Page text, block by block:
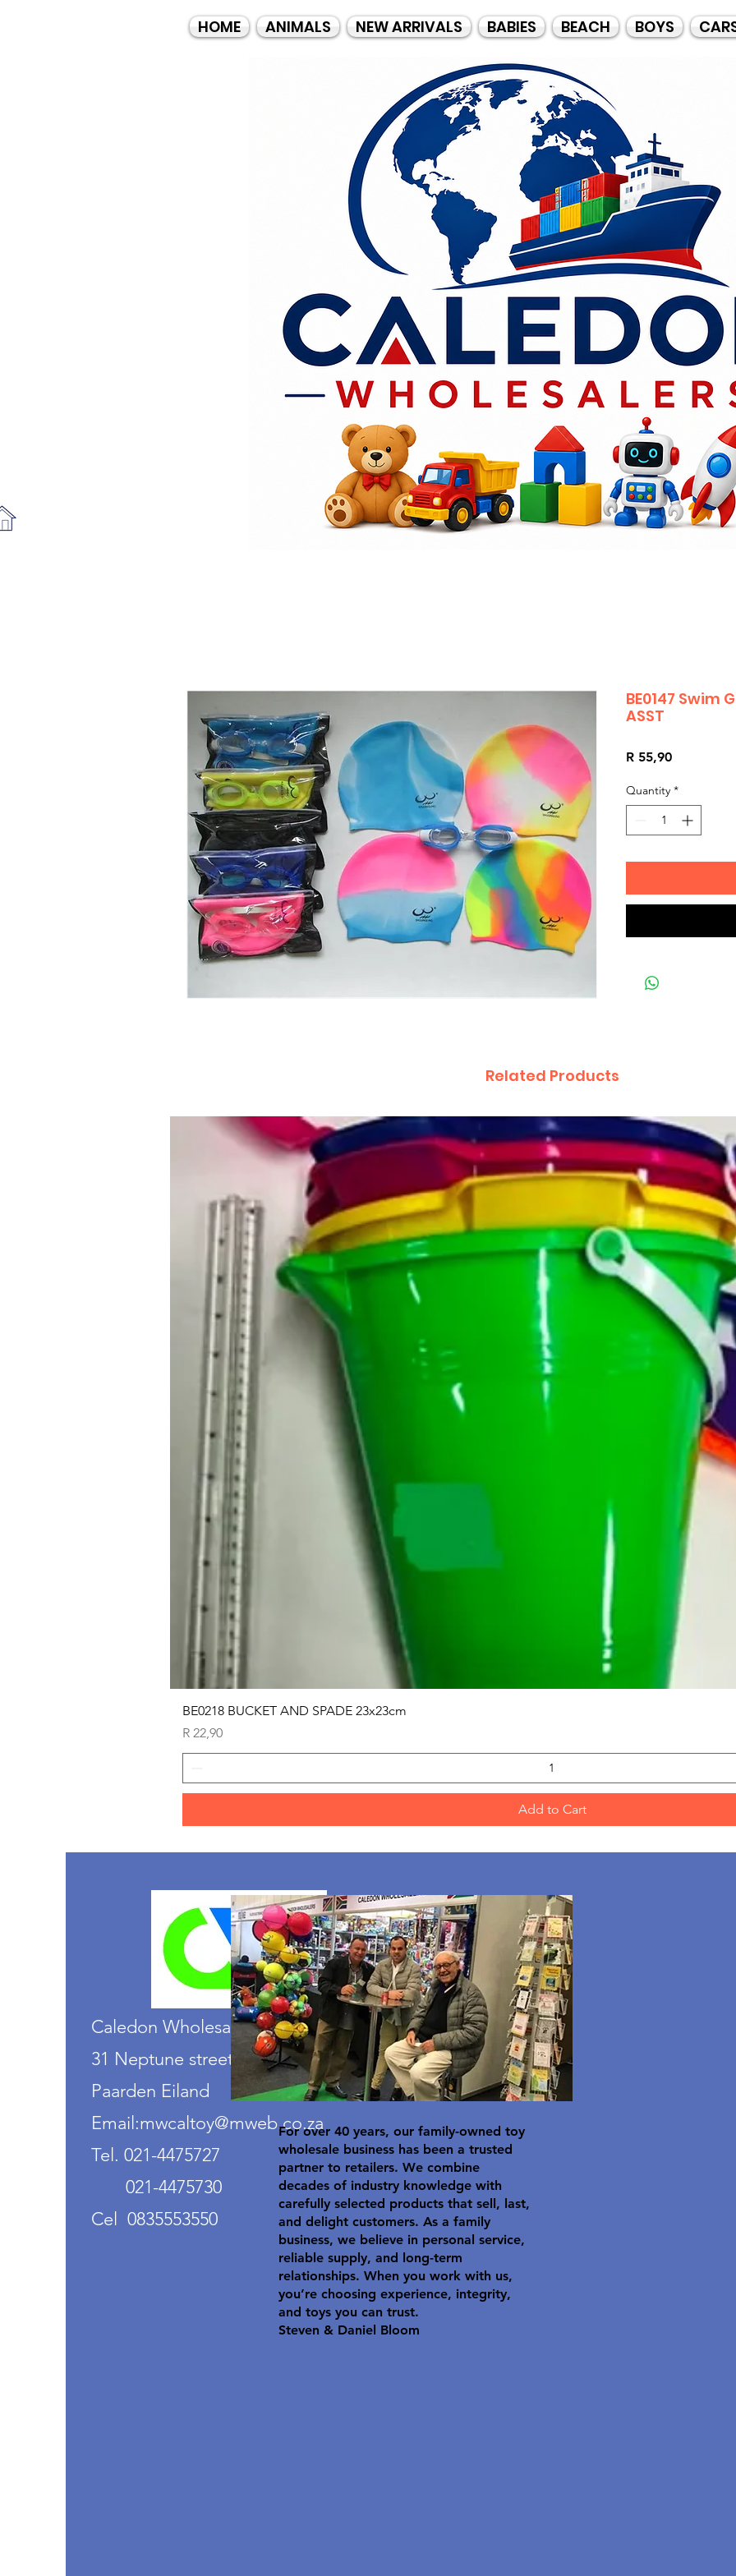
HOME ANIMALS NEW ARRIVALS BABIES BEACH BOYS
BE0147 Swim
ASST
R 55,90Price
Quantity *
Related Products
BE0218 BUCKET AND SPADE 23x23cm
Price
R 22,90
Add to Cart
Caledon Wholesalers
31 Neptune street
Paarden Eiland
Email:mwcaltoy@mweb.co.za
Tel. 021-4475727
021-4475730
Cel 0835553550
For over 40 years, our family-owned toy
wholesale business has been a trusted
partner to retailers. We combine
decades of industry knowledge with
carefully selected products that sell, last,
and delight customers. As a family
business, we believe in personal service,
reliable supply, and long-term
relationships. When you work with us,
you’re choosing experience, integrity,
and toys you can trust.
Steven & Daniel Bloom